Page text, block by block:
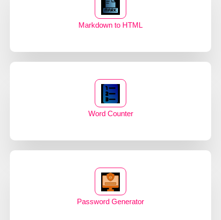
Markdown to HTML
Word Counter
Password Generator